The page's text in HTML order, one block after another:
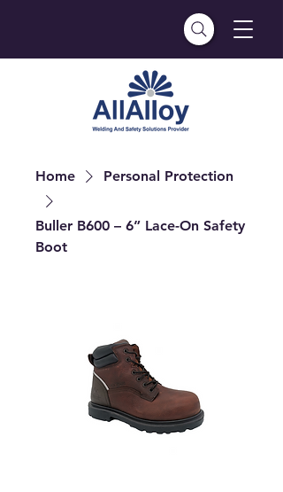
Home Personal Protection
Buller B600 – 6” Lace-On Safety
Boot